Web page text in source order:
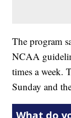
The program
NCAA
times a week.
Sunday and